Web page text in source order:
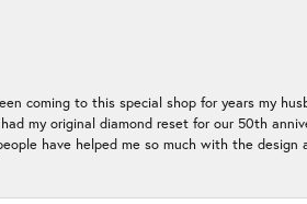
coming to this special shop for years my
my original diamond reset for our 50th
have helped me so much with the